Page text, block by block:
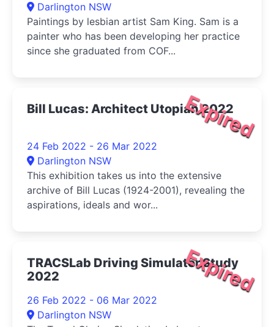
Darlington NSW
Paintings by lesbian artist Sam King. Sam is a
painter who has been developing her practice
since she graduated from COF...
Expired
Bill Lucas: Architect Utopian 2022
24 Feb 2022 - 26 Mar 2022
Darlington NSW
This exhibition takes us into the extensive
archive of Bill Lucas (1924-2001), revealing the
aspirations, ideals and wor...
Expired
TRACSLab Driving Simulator Study
2022
26 Feb 2022 - 06 Mar 2022
Darlington NSW